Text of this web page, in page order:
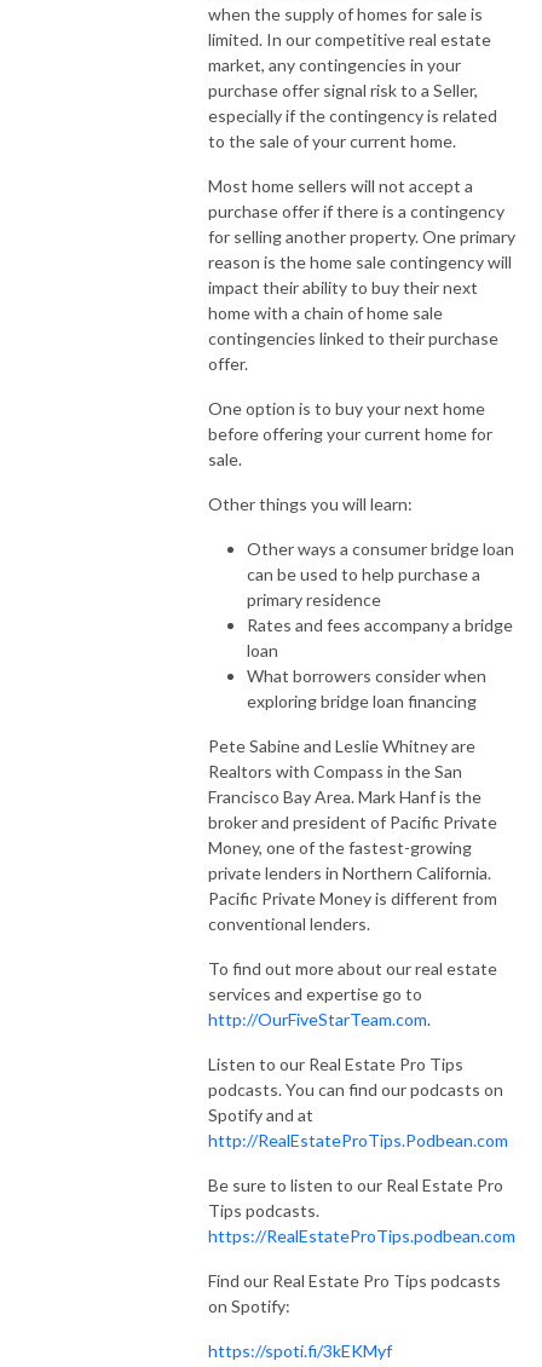
when the supply of homes for sale is
limited. In our competitive real estate
market, any contingencies in your
purchase offer signal risk to a Seller,
especially if the contingency is related
to the sale of your current home.
Most home sellers will not accept a
purchase offer if there is a contingency
for selling another property. One primary
reason is the home sale contingency will
impact their ability to buy their next
home with a chain of home sale
contingencies linked to their purchase
offer.
One option is to buy your next home
before offering your current home for
sale.
Other things you will learn:
Other ways a consumer bridge loan
can be used to help purchase a
primary residence
Rates and fees accompany a bridge
loan
What borrowers consider when
exploring bridge loan financing
Pete Sabine and Leslie Whitney are
Realtors with Compass in the San
Francisco Bay Area. Mark Hanf is the
broker and president of Pacific Private
Money, one of the fastest-growing
private lenders in Northern California.
Pacific Private Money is different from
conventional lenders.
To find out more about our real estate
services and expertise go to
http://OurFiveStarTeam.com.
Listen to our Real Estate Pro Tips
podcasts. You can find our podcasts on
Spotify and at
http://RealEstateProTips.Podbean.com
Be sure to listen to our Real Estate Pro
Tips podcasts.
https://RealEstateProTips.podbean.com
Find our Real Estate Pro Tips podcasts
on Spotify:
https://spoti.fi/3kEKMyf